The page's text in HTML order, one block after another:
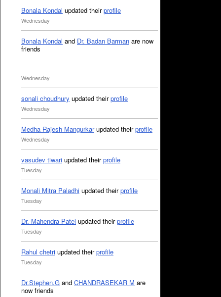
Bonala Kondal updated theirprofile
Wednesday
Bonala Kondal and Dr. Badan Barman are now
friends
Wednesday
sonali choudhury updated theirprofile
Wednesday
Medha Rajesh Mangurkarupdated theirprofile
Wednesday
vasudev tiwari updated theirprofile
Tuesday
Monali Mitra Paladhi updated theirprofile
Tuesday
Dr. Mahendra Patel updated theirprofile
Tuesday
Rahul chetri updated theirprofile
Tuesday
Dr.Stephen.G and CHANDRASEKAR M are
now friends